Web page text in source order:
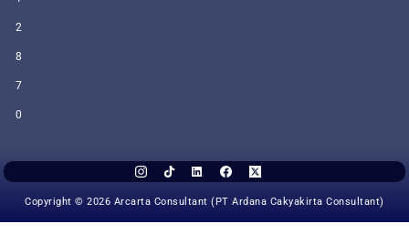
2
8
7
0
Copyright © 2026 Arcarta Consultant (PT Ardana Cakyakirta Consultant)